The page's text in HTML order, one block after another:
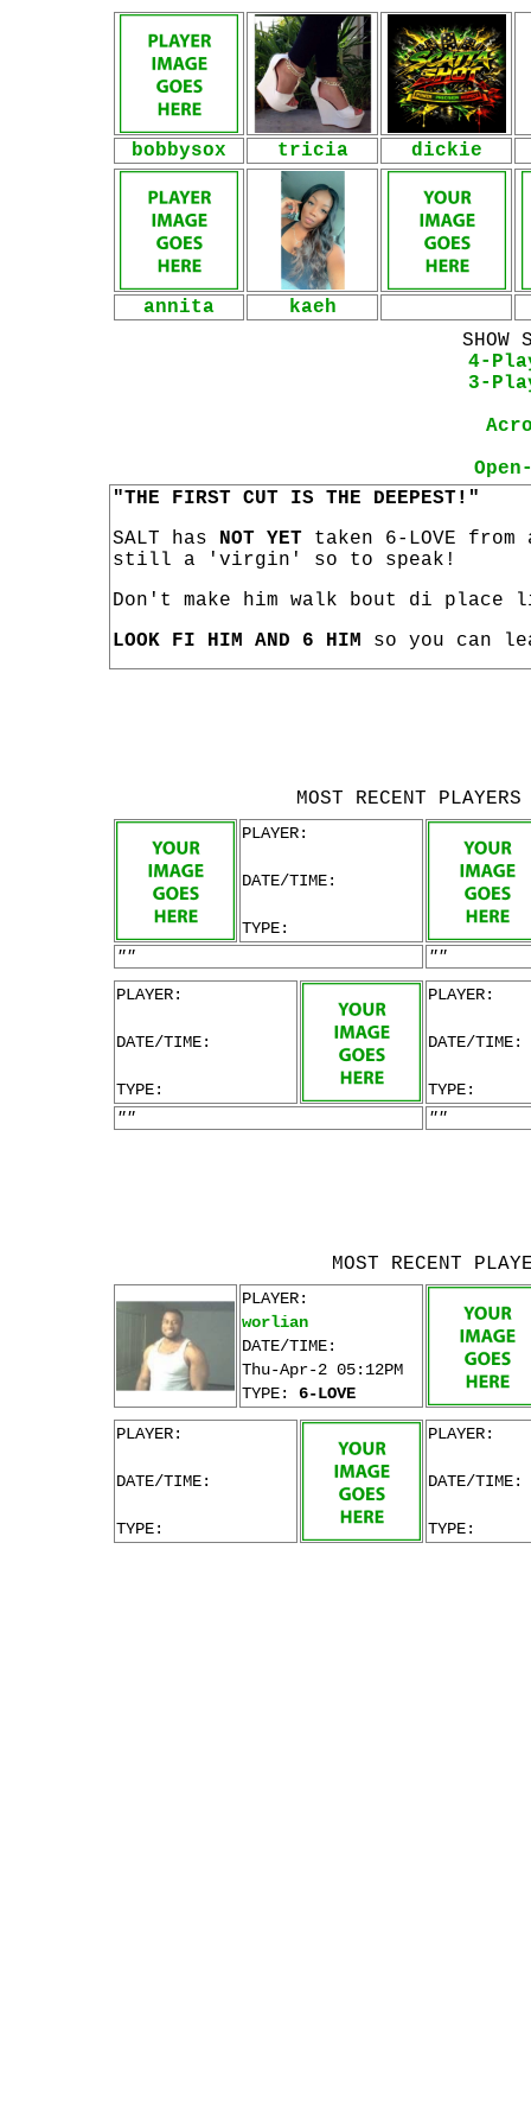
bobbysox tricia dickie
annita
kaeh
SHOW
4-
3-
"THE FIRST CUT IS THE DEEPEST!"
SALT has NOT YET taken 6-LOVE
still a 'virgin' so to speak!
Don't make him walk bout di
LOOK FI HIM AND 6 HIM so you can
MOST RECENT
PLAYER:
DATE/TIME:
TYPE:
""
""
PLAYER:
DATE/TIME:
TYPE:
PLAYER:
DATE/TIME:
TYPE:
""
""
MOST RECENT
PLAYER:
worlian
DATE/TIME:
Thu-Apr-2 05:12PM
TYPE: 6-LOVE
PLAYER:
DATE/TIME:
TYPE:
PLAYER:
DATE/TIME:
TYPE: